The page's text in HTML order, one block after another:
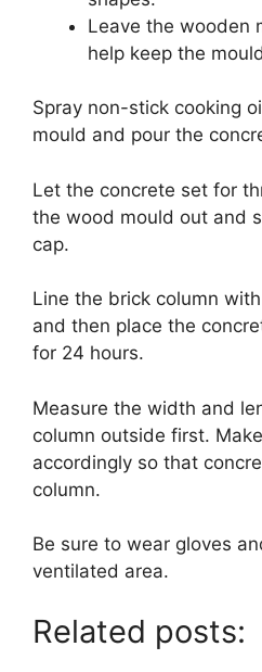
Leave the wooden
help keep the
Spray non-stick cooking
mould and pour the
Let the concrete set for
the wood mould out and
cap.
Line the brick column
and then place the
for 24 hours.
Measure the width and
column outside first.
accordingly so that
column.
Be sure to wear gloves
ventilated area.
Related posts: